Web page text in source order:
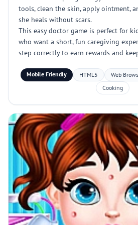
tools, clean the skin, apply ointment,
she heals without scars.
This easy doctor game is perfect for
who want a short, fun caregiving
step correctly to earn rewards and
Mobile Friendly HTML5 Web
Cooking